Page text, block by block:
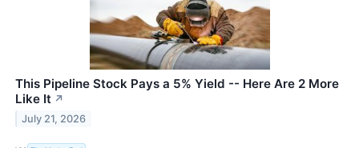
This Pipeline Stock Pays a 5% Yield -- Here Are 2 More
Like It ↗
July 21, 2026